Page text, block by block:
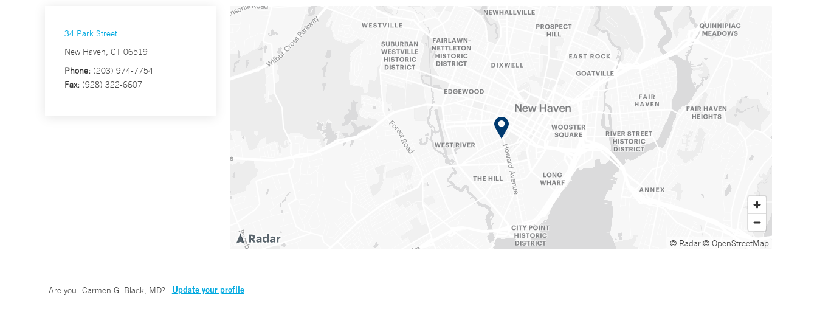
34 Park Street
New Haven, CT 06519
Phone: (203) 974-7754
Fax: (928) 322-6607
© Radar© OpenStreetMap
Are you Carmen G. Black, MD? Update your profile